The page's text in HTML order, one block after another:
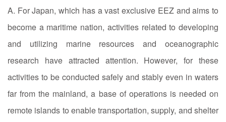
A. For Japan, which has a vast exclusive EEZ and aims to
become a maritime nation, activities related to developing
and utilizing marine resources and oceanographic
research have attracted attention. However, for these
activities to be conducted safely and stably even in waters
far from the mainland, a base of operations is needed on
remote islands to enable transportation, supply, and shelter